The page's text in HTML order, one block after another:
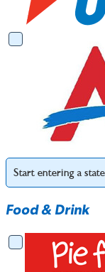
Food & Drink
Food & Drink